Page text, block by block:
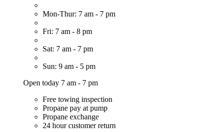
Mon-Thur: 7 am - 7 pm
Fri: 7 am - 8 pm
Sat: 7 am - 7 pm
Sun: 9 am - 5 pm
Open today 7 am - 7 pm
Free towing inspection
Propane pay at pump
Propane exchange
24 hour customer return